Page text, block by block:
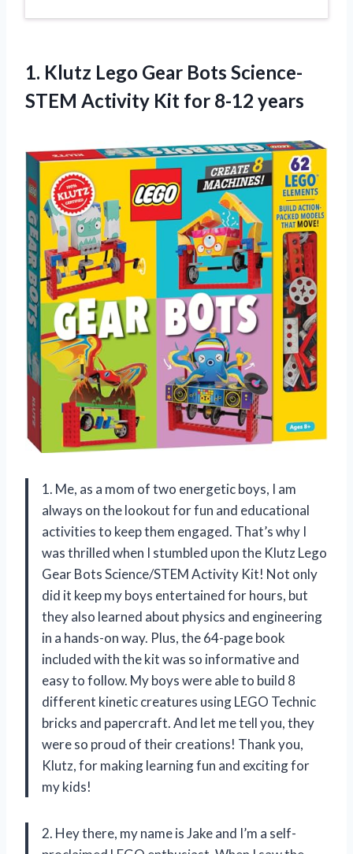
1. Klutz Lego Gear Bots Science-
STEM Activity Kit for 8-12 years
1. Me, as a mom of two energetic boys, I am
always on the lookout for fun and educational
activities to keep them engaged. That’s why I
was thrilled when I stumbled upon the Klutz Lego
Gear Bots Science/STEM Activity Kit! Not only
did it keep my boys entertained for hours, but
they also learned about physics and engineering
in a hands-on way. Plus, the 64-page book
included with the kit was so informative and
easy to follow. My boys were able to build 8
different kinetic creatures using LEGO Technic
bricks and papercraft. And let me tell you, they
were so proud of their creations! Thank you,
Klutz, for making learning fun and exciting for
my kids!
2. Hey there, my name is Jake and I’m a self-